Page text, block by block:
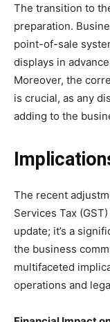
The transition to
preparation.
point-of-sale
displays in
Moreover, the
is crucial, as any
adding to the
The recent
Services Tax
update; it’s a
the business
multifaceted
operations and